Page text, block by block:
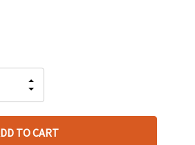
QUANTITY
OF
UNDEFINED
INCREASE
QUANTITY
UNDEFINED